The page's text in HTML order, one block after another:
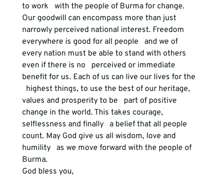
to work   with the people of Burma for change.
Our goodwill can encompass more than just
narrowly perceived national interest. Freedom
everywhere is good for all people   and we of
every nation must be able to stand with others
even if there is no   perceived or immediate
benefit for us. Each of us can live our lives for the
  highest things, to use the best of our heritage,
values and prosperity to be   part of positive
change in the world. This takes courage,
selflessness and finally   a belief that all people
count. May God give us all wisdom, love and
humility   as we move forward with the people of
Burma.
God bless you,